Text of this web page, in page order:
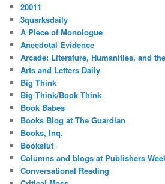
20011
3quarksdaily
A Piece of Monologue
Anecdotal Evidence
Arcade: Literature, Humanities, and
Arts and Letters Daily
Big Think
Big Think/Book Think
Book Babes
Books Blog at The Guardian
Books, Inq.
Bookslut
Columns and blogs at Publishers
Conversational Reading